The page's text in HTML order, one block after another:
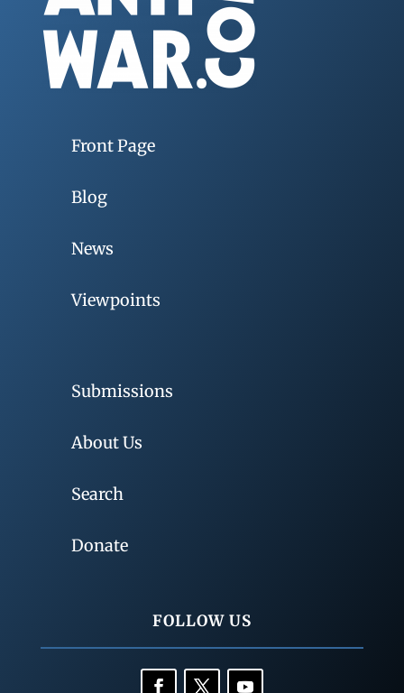
Front Page
Blog
News
Viewpoints
Submissions
About Us
Search
Donate
FOLLOW US